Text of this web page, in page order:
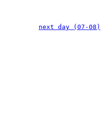
next day (07-08)